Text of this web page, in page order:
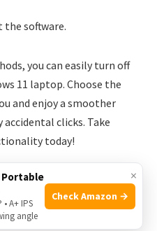
the software.
you can easily turn off
11 laptop. Choose the
and enjoy a smoother
clicks. Take
today!
×
Portable
• A+ IPS
angle
Check Amazon →